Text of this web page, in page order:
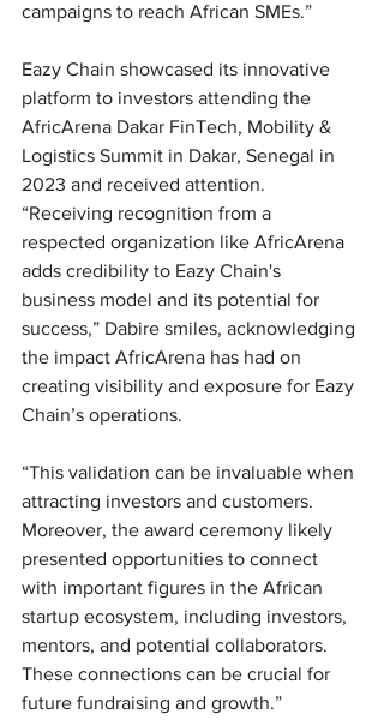
campaigns to reach African SMEs.”
Eazy Chain showcased its innovative
platform to investors attending the
AfricArena Dakar FinTech, Mobility &
Logistics Summit in Dakar, Senegal in
2023 and received attention.
“Receiving recognition from a
respected organization like AfricArena
adds credibility to Eazy Chain's
business model and its potential for
success,” Dabire smiles, acknowledging
the impact AfricArena has had on
creating visibility and exposure for Eazy
Chain’s operations.
“This validation can be invaluable when
attracting investors and customers.
Moreover, the award ceremony likely
presented opportunities to connect
with important figures in the African
startup ecosystem, including investors,
mentors, and potential collaborators.
These connections can be crucial for
future fundraising and growth.”